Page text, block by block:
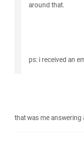
around that.
ps: i received an
that was me answering